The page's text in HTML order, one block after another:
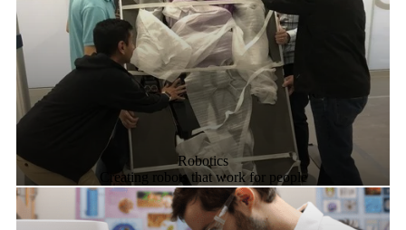
Robotics
Creating robots that work for people